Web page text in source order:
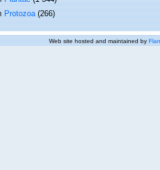
Protozoa (266)
Web site hosted and maintained by